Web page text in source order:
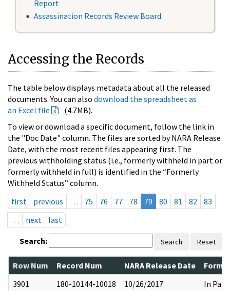
Report
Assassination Records Review Board
Accessing the Records
The table below displays metadata about all the released
documents. You can also download the spreadsheet as
an Excel file
(4.7MB).
To view or download a specific document, follow the link in
the "Doc Date" column. The files are sorted by NARA Release
Date, with the most recent files appearing first. The
previous withholding status (i.e., formerly withheld in part or
formerly withheld in full) is identified in the “Formerly
Withheld Status” column.
first
previous … 75 76 77 78 79 80 81 82
83
…
next last
Search: Search Reset
Row Num Record Num NARA Release Date
3901
180-10144-10018 10/26/2017 In Part